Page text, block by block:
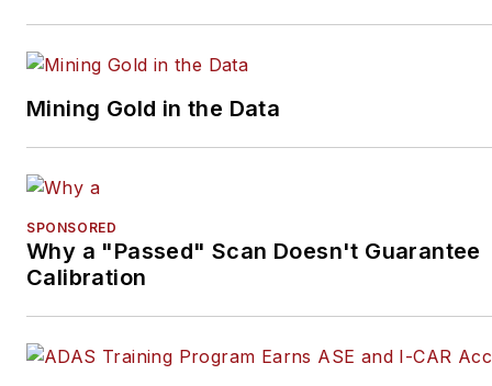
Mining Gold in the Data
SPONSORED
Why a "Passed" Scan Doesn't Guarantee
Calibration